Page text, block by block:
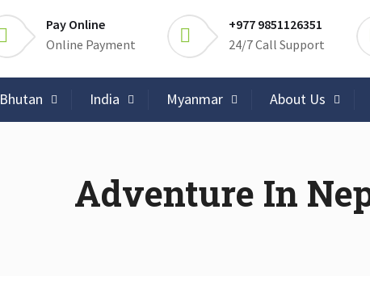
Pay Online
Online Payment
+977 9851126351
24/7 Call Support
Bhutan India Myanmar About Us
Adventure In